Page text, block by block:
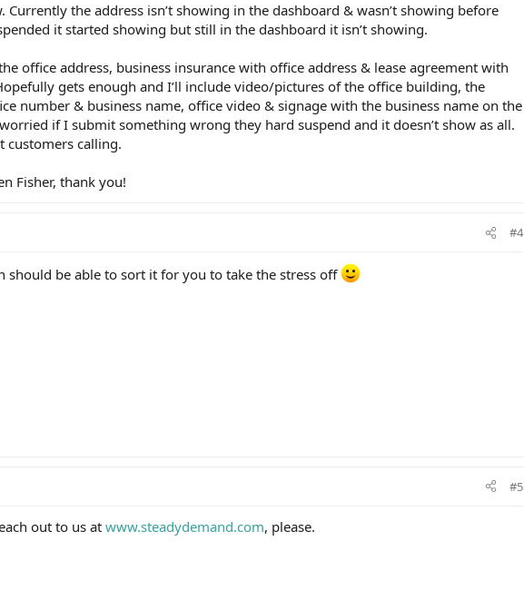
Currently the address isn’t showing in the dashboard & wasn’t showing before
it started showing but still in the dashboard it isn’t showing.
office address, business insurance with office address & lease agreement with
gets enough and I’ll include video/pictures of the office building, the
number & business name, office video & signage with the business name on the
if I submit something wrong they hard suspend and it doesn’t show as all.
customers calling.
Fisher, thank you!
#4
should be able to sort it for you to take the stress off
#5
out to us at www.steadydemand.com, please.